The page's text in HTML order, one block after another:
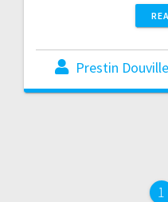
Prestin Douville
1